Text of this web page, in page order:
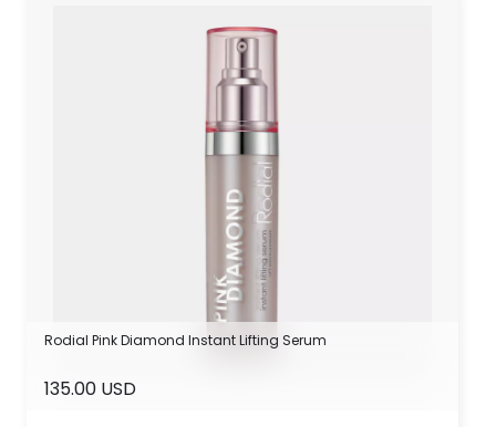
Rodial Pink Diamond Instant Lifting Serum
135.00 USD